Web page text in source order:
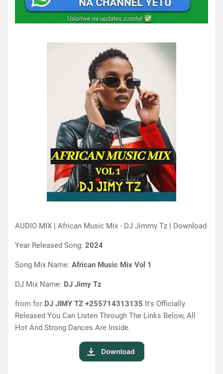
AUDIO MIX | African Music Mix - DJ Jimmy Tz | Download
Year Released Song: 2024
Song Mix Name: African Music Mix Vol 1
DJ Mix Name: DJ Jimy Tz
from for DJ JIMY TZ +255714313135 It's Officially
Released You Can Listen Through The Links Below, All
Hot And Strong Dances Are Inside.